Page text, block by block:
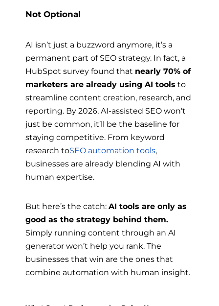
Not Optional
AI isn’t just a buzzword anymore, it’s a
permanent part of SEO strategy. In fact, a
HubSpot survey found that nearly 70% of
marketers are already using AI tools to
streamline content creation, research, and
reporting. By 2026, AI-assisted SEO won’t
just be common, it’ll be the baseline for
staying competitive. From keyword
research toSEO automation tools,
businesses are already blending AI with
human expertise.
But here’s the catch: AI tools are only as
good as the strategy behind them.
Simply running content through an AI
generator won’t help you rank. The
businesses that win are the ones that
combine automation with human insight.